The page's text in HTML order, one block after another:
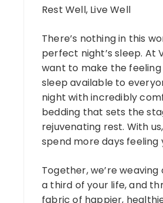
Rest Well, Live Well
There’s nothing in this
perfect night’s sleep. At
want to make the
sleep available to
night with incredibly
bedding that sets the
rejuvenating rest. With
spend more days feeling
Together, we’re
a third of your life, and
fabric of happier,